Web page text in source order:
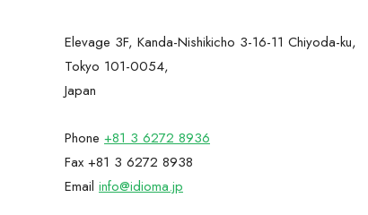
Elevage 3F, Kanda-Nishikicho 3-16-11 Chiyoda-ku,
Tokyo 101-0054,
Japan
Phone +81 3 6272 8936
Fax +81 3 6272 8938
Email info@idioma.jp